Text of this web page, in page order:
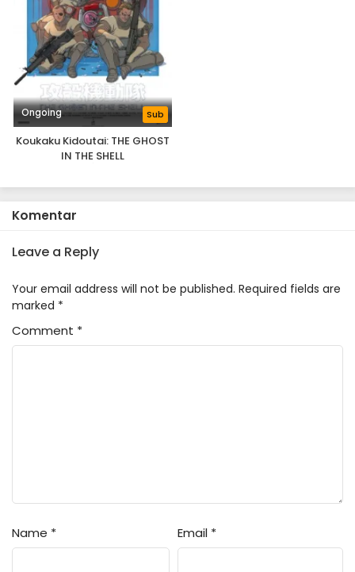
Ongoing Sub
Koukaku Kidoutai: THE GHOST
IN THE SHELL
Komentar
Leave a Reply
Your email address will not be published. Required fields are
marked *
Comment *
Name * Email *